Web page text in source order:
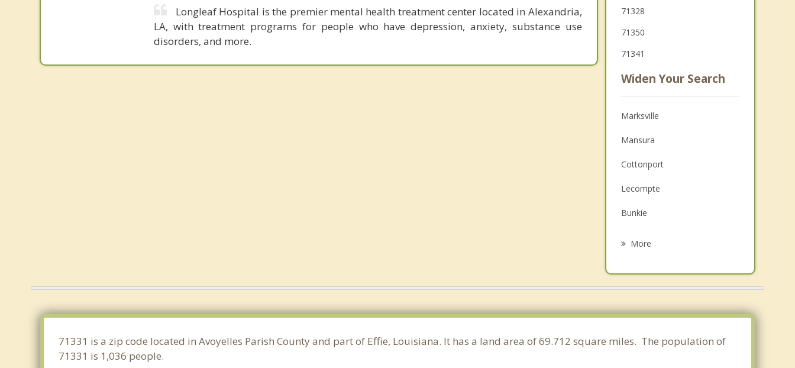
Longleaf Hospital is the premier mental health treatment center located in Alexandria,
LA, with treatment programs for people who have depression, anxiety, substance use
disorders, and more.
71328
71350
71341
Widen Your Search
Marksville
Mansura
Cottonport
Lecompte
Bunkie
Ball
Woodworth
More
71331 is a zip code located in Avoyelles Parish County and part of Effie, Louisiana. It has a land area of 69.712 square miles. The population of
71331 is 1,036 people.